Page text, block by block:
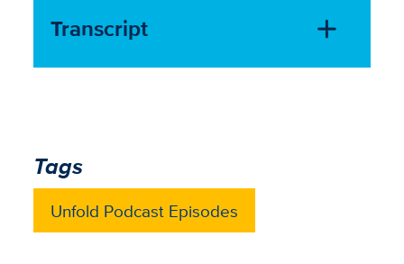
Transcript
Tags
Unfold Podcast Episodes